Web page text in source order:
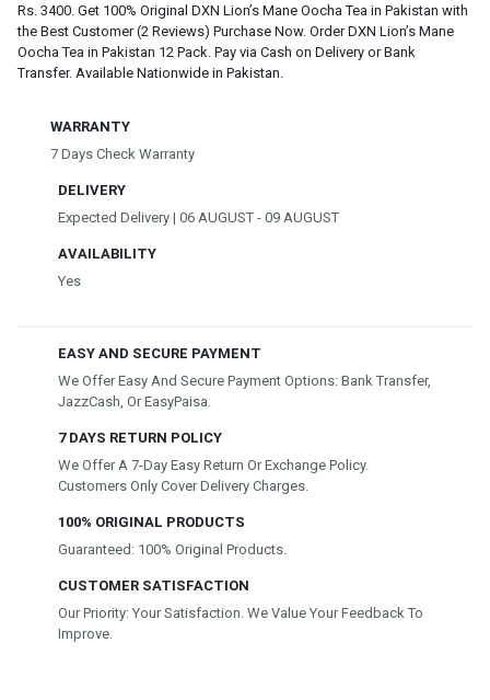
Rs. 3400. Get 100% Original DXN Lion’s Mane Oocha Tea in Pakistan with
the Best Customer (2 Reviews) Purchase Now. Order DXN Lion’s Mane
Oocha Tea in Pakistan 12 Pack. Pay via Cash on Delivery or Bank
Transfer. Available Nationwide in Pakistan.
WARRANTY
7 Days Check Warranty
DELIVERY
Expected Delivery | 06 AUGUST - 09 AUGUST
AVAILABILITY
Yes
EASY AND SECURE PAYMENT
We Offer Easy And Secure Payment Options: Bank Transfer,
JazzCash, Or EasyPaisa.
7 DAYS RETURN POLICY
We Offer A 7-Day Easy Return Or Exchange Policy.
Customers Only Cover Delivery Charges.
100% ORIGINAL PRODUCTS
Guaranteed: 100% Original Products.
CUSTOMER SATISFACTION
Our Priority: Your Satisfaction. We Value Your Feedback To
Improve.